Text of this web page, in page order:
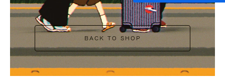
BACK TO SHOP